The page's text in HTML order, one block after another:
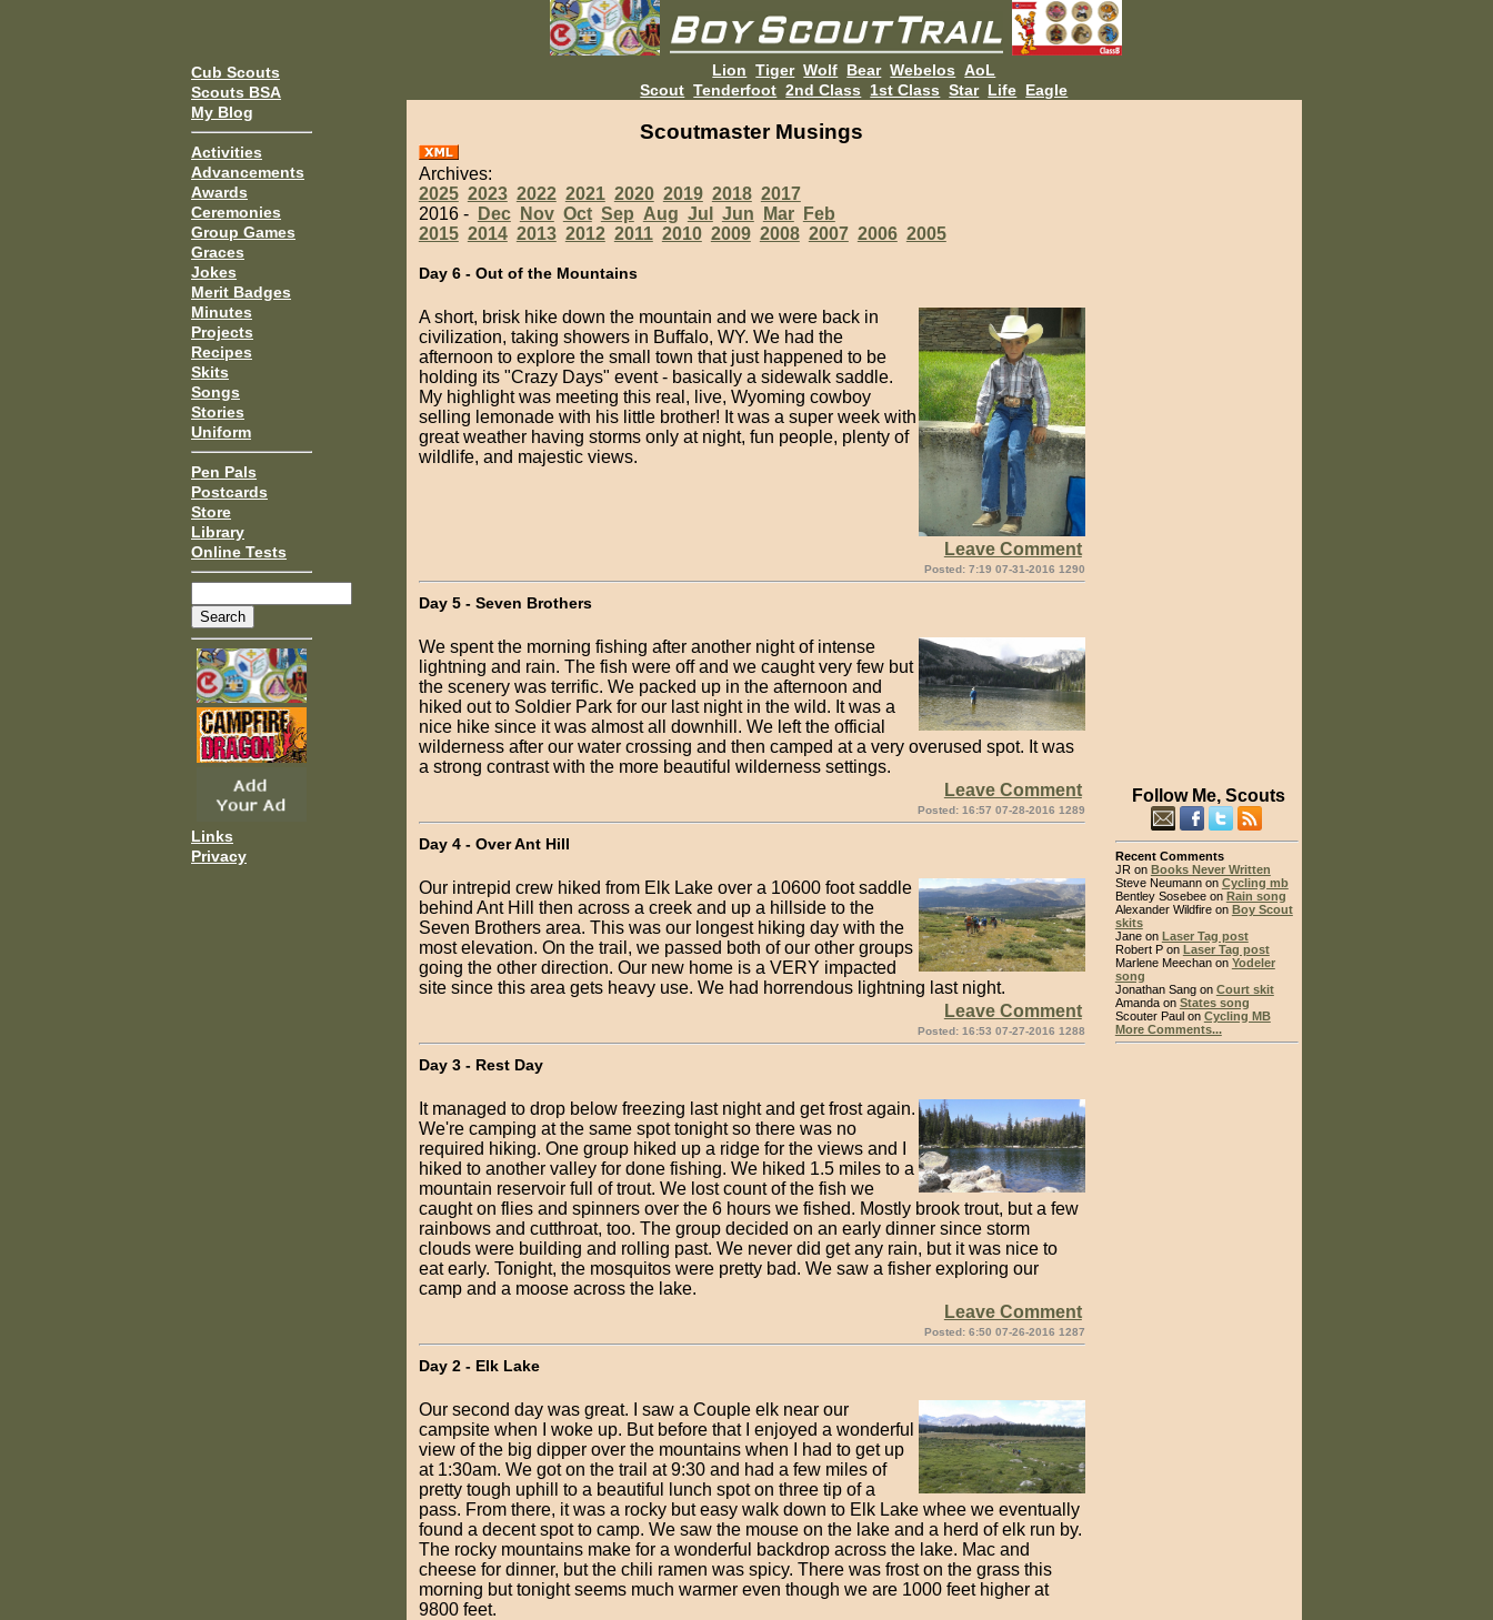
Cub Scouts
Scouts BSA
My Blog
Activities
Advancements
Awards
Ceremonies
Group Games
Graces
Jokes
Merit Badges
Minutes
Projects
Recipes
Skits
Songs
Stories
Uniform
Pen Pals
Postcards
Store
Library
Online Tests
Links
Privacy
Lion Tiger Wolf Bear Webelos AoL
Scout Tenderfoot 2nd Class 1st Class Star Life Eagle
Scoutmaster Musings
Archives:
2025 2023 2022 2021 2020 2019 2018 2017
2016 -
Dec Nov Oct Sep Aug Jul Jun Mar
Feb
2015 2014 2013 2012 2011 2010 2009 2008 2007 2006 2005
Day 6 - Out of the Mountains
A short, brisk hike down the mountain and we were back in
civilization, taking showers in Buffalo, WY. We had the
afternoon to explore the small town that just happened to be
holding its "Crazy Days" event - basically a sidewalk saddle.
My highlight was meeting this real, live, Wyoming cowboy
selling lemonade with his little brother! It was a super week with
great weather having storms only at night, fun people, plenty of
wildlife, and majestic views.
Leave Comment
Posted: 7:19 07-31-2016 1290
Day 5 - Seven Brothers
We spent the morning fishing after another night of intense
lightning and rain. The fish were off and we caught very few but
the scenery was terrific. We packed up in the afternoon and
hiked out to Soldier Park for our last night in the wild. It was a
nice hike since it was almost all downhill. We left the official
wilderness after our water crossing and then camped at a very overused spot. It was
a strong contrast with the more beautiful wilderness settings.
Leave Comment
Posted: 16:57 07-28-2016 1289
Day 4 - Over Ant Hill
Our intrepid crew hiked from Elk Lake over a 10600 foot saddle
behind Ant Hill then across a creek and up a hillside to the
Seven Brothers area. This was our longest hiking day with the
most elevation. On the trail, we passed both of our other groups
going the other direction. Our new home is a VERY impacted
site since this area gets heavy use. We had horrendous lightning last night.
Leave Comment
Posted: 16:53 07-27-2016 1288
Day 3 - Rest Day
It managed to drop below freezing last night and get frost again.
We're camping at the same spot tonight so there was no
required hiking. One group hiked up a ridge for the views and I
hiked to another valley for done fishing. We hiked 1.5 miles to a
mountain reservoir full of trout. We lost count of the fish we
caught on flies and spinners over the 6 hours we fished. Mostly brook trout, but a few
rainbows and cutthroat, too. The group decided on an early dinner since storm
clouds were building and rolling past. We never did get any rain, but it was nice to
eat early. Tonight, the mosquitos were pretty bad. We saw a fisher exploring our
camp and a moose across the lake.
Leave Comment
Posted: 6:50 07-26-2016 1287
Day 2 - Elk Lake
Our second day was great. I saw a Couple elk near our
campsite when I woke up. But before that I enjoyed a wonderful
view of the big dipper over the mountains when I had to get up
at 1:30am. We got on the trail at 9:30 and had a few miles of
pretty tough uphill to a beautiful lunch spot on three tip of a
pass. From there, it was a rocky but easy walk down to Elk Lake whee we eventually
found a decent spot to camp. We saw the mouse on the lake and a herd of elk run by.
The rocky mountains make for a wonderful backdrop across the lake. Mac and
cheese for dinner, but the chili ramen was spicy. There was frost on the grass this
morning but tonight seems much warmer even though we are 1000 feet higher at
9800 feet.
Follow Me, Scouts
Recent Comments
JR on Books Never Written
Steve Neumann on Cycling mb
Bentley Sosebee on Rain song
Alexander Wildfire on Boy Scout
skits
Jane on Laser Tag post
Robert P on Laser Tag post
Marlene Meechan on Yodeler
song
Jonathan Sang on Court skit
Amanda on States song
Scouter Paul on Cycling MB
More Comments...